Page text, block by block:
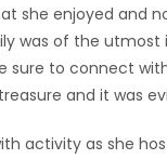
she enjoyed and
was of the utmost
sure to connect
and it was
activity as she